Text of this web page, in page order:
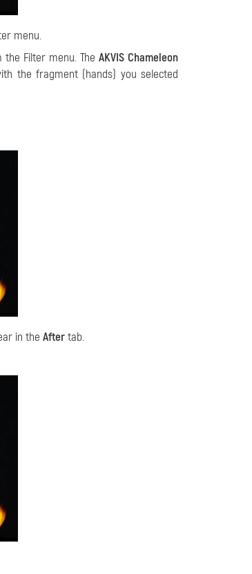
menu.
the Filter menu. TheAKVIS Chameleon
the fragment (hands) you selected
in the Aftertab.